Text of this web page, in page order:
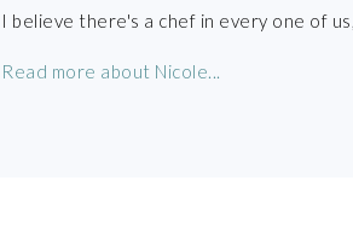
I believe there's a chef in every one of
Read more about Nicole...